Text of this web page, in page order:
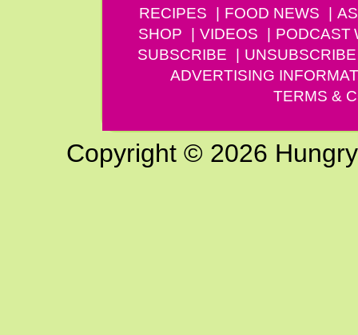
RECIPES FOOD NEWS
SHOP
VIDEOS PODCAST
SUBSCRIBE
UNSUBSCRIBE
ADVERTISING
TERMS &
Copyright © 2026